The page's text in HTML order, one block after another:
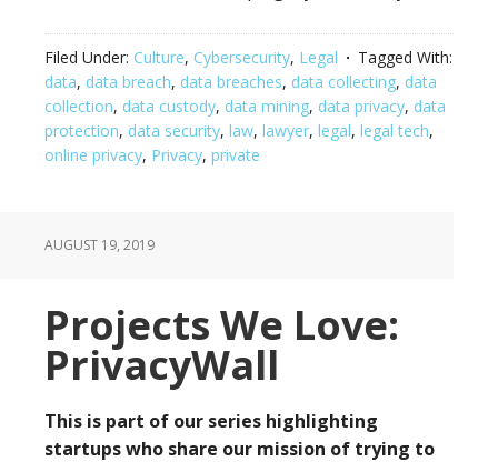
Filed Under: Culture, Cybersecurity, Legal
Tagged With:
data, data breach, data breaches, data collecting, data
collection, data custody, data mining, data privacy, data
protection, data security, law, lawyer, legal, legal tech,
online privacy, Privacy, private
AUGUST 19, 2019
Projects We Love:
PrivacyWall
This is part of our series highlighting
startups who share our mission of trying to